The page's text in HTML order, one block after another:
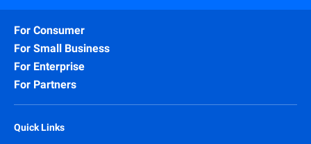
For Consumer
For Small Business
For Enterprise
For Partners
Quick Links